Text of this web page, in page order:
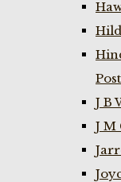
J B
J M